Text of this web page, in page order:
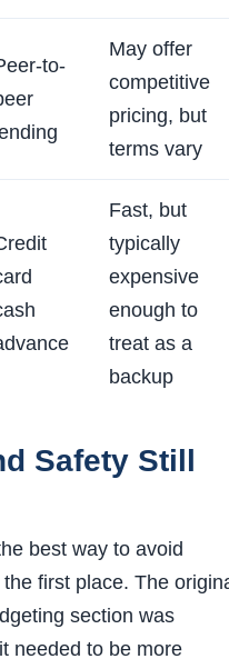
to-
May offer
competitive
pricing, but
terms vary
Fast, but
typically
expensive
enough to
treat as a
backup
Safety Still
best way to avoid
first place. The
section was
needed to be more